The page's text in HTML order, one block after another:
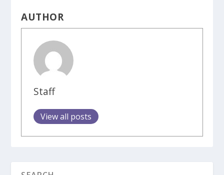
AUTHOR
Staff
View all posts